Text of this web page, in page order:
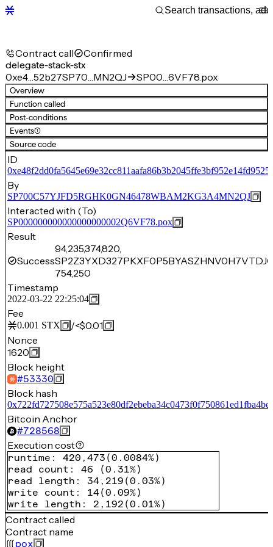
Contract call Confirmed
delegate-stack-stx
0xe4…52b27SP70…MN2QJ SP00…6VF78.pox
Overview
Function called
Post-conditions
Events(1)
Source code
ID
By
SP700C57YJFD5RGHK0GN46478WBAM2KG3A4MN2QJ
Interacted with (To)
SP000000000000000000002Q6VF78.pox
Result
Success
94,235,374,820,
754,250
Timestamp
2022-03-22 22:25:04
Fee
0.001 STX /<$0.01
Nonce
1620
Block height
#53330
Block hash
Bitcoin Anchor
#728568
Execution cost
runtime : 420,473 (0.0084%)
read count : 46 (0.31%)
read length : 34,219 (0.03%)
write count : 14(0.09%)
write length : 2,192 (0.01%)
Contract called
Contract name
pox